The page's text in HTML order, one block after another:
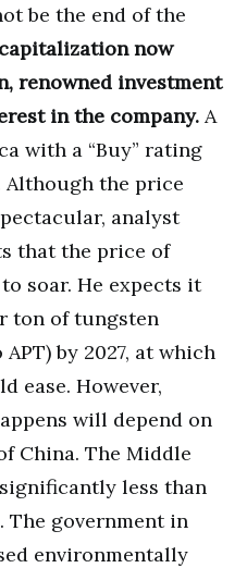
be the end of the
now
renowned investment
in the company. A
with a “Buy” rating
Although the price
analyst
that the price of
soar. He expects it
ton of tungsten
by 2027, at which
ease. However,
will depend on
China. The Middle
less than
government in
environmentally